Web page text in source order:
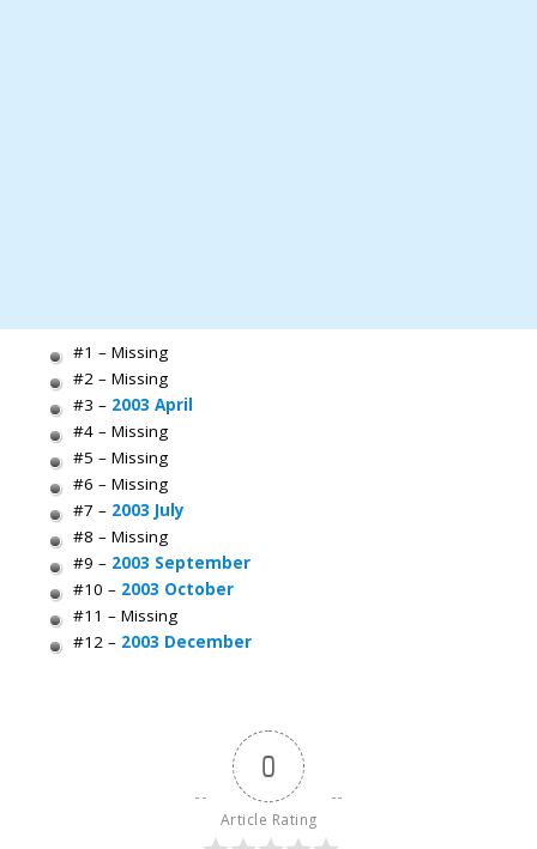
#1 – Missing
#2 – Missing
#3 – 2003 April
#4 – Missing
#5 – Missing
#6 – Missing
#7 – 2003 July
#8 – Missing
#9 – 2003 September
#10 – 2003 October
#11 – Missing
#12 – 2003 December
0
Article Rating